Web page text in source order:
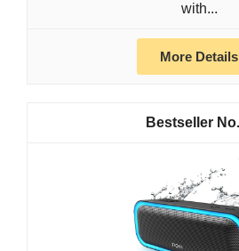
with...
More Details